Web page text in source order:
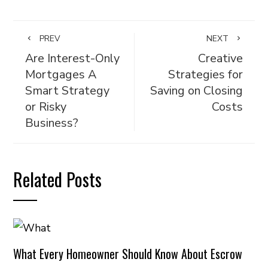
PREV
Are Interest-Only
Mortgages A
Smart Strategy
or Risky
Business?
NEXT
Creative
Strategies for
Saving on Closing
Costs
Related Posts
What Every Homeowner Should Know About Escrow